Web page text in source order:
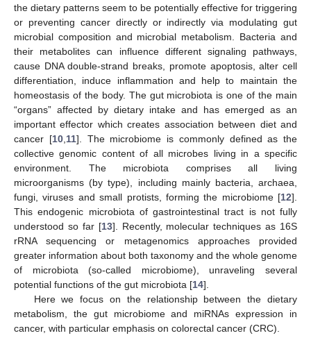
the dietary patterns seem to be potentially effective for triggering
or preventing cancer directly or indirectly via modulating gut
microbial composition and microbial metabolism. Bacteria and
their metabolites can influence different signaling pathways,
cause DNA double-strand breaks, promote apoptosis, alter cell
differentiation, induce inflammation and help to maintain the
homeostasis of the body. The gut microbiota is one of the main
“organs” affected by dietary intake and has emerged as an
important effector which creates association between diet and
cancer [10,11]. The microbiome is commonly defined as the
collective genomic content of all microbes living in a specific
environment. The microbiota comprises all living
microorganisms (by type), including mainly bacteria, archaea,
fungi, viruses and small protists, forming the microbiome [12].
This endogenic microbiota of gastrointestinal tract is not fully
understood so far [13]. Recently, molecular techniques as 16S
rRNA sequencing or metagenomics approaches provided
greater information about both taxonomy and the whole genome
of microbiota (so-called microbiome), unraveling several
potential functions of the gut microbiota [14].
Here we focus on the relationship between the dietary
metabolism, the gut microbiome and miRNAs expression in
cancer, with particular emphasis on colorectal cancer (CRC).